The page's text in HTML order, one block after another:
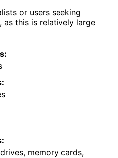
or users seeking
as this is relatively large
memory cards,